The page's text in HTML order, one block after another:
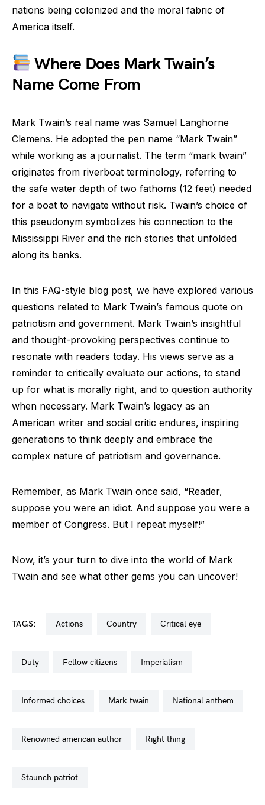
nations being colonized and the moral fabric of
America itself.
Where Does Mark Twain’s
Name Come From
Mark Twain’s real name was Samuel Langhorne
Clemens. He adopted the pen name “Mark Twain”
while working as a journalist. The term “mark twain”
originates from riverboat terminology, referring to
the safe water depth of two fathoms (12 feet) needed
for a boat to navigate without risk. Twain’s choice of
this pseudonym symbolizes his connection to the
Mississippi River and the rich stories that unfolded
along its banks.
In this FAQ-style blog post, we have explored various
questions related to Mark Twain’s famous quote on
patriotism and government. Mark Twain’s insightful
and thought-provoking perspectives continue to
resonate with readers today. His views serve as a
reminder to critically evaluate our actions, to stand
up for what is morally right, and to question authority
when necessary. Mark Twain’s legacy as an
American writer and social critic endures, inspiring
generations to think deeply and embrace the
complex nature of patriotism and governance.
Remember, as Mark Twain once said, “Reader,
suppose you were an idiot. And suppose you were a
member of Congress. But I repeat myself!”
Now, it’s your turn to dive into the world of Mark
Twain and see what other gems you can uncover!
TAGS: actions country critical eye
duty fellow citizens imperialism
informed choices mark twain national anthem
renowned american author right thing
staunch patriot